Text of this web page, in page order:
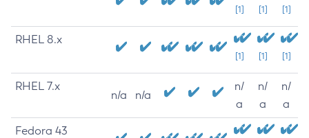
[1] [1] [1]
RHEL 8.x
[1] [1] [1]
RHEL 7.x
n/a n/a
n/
a
n/
a
n/
a
Fedora 43